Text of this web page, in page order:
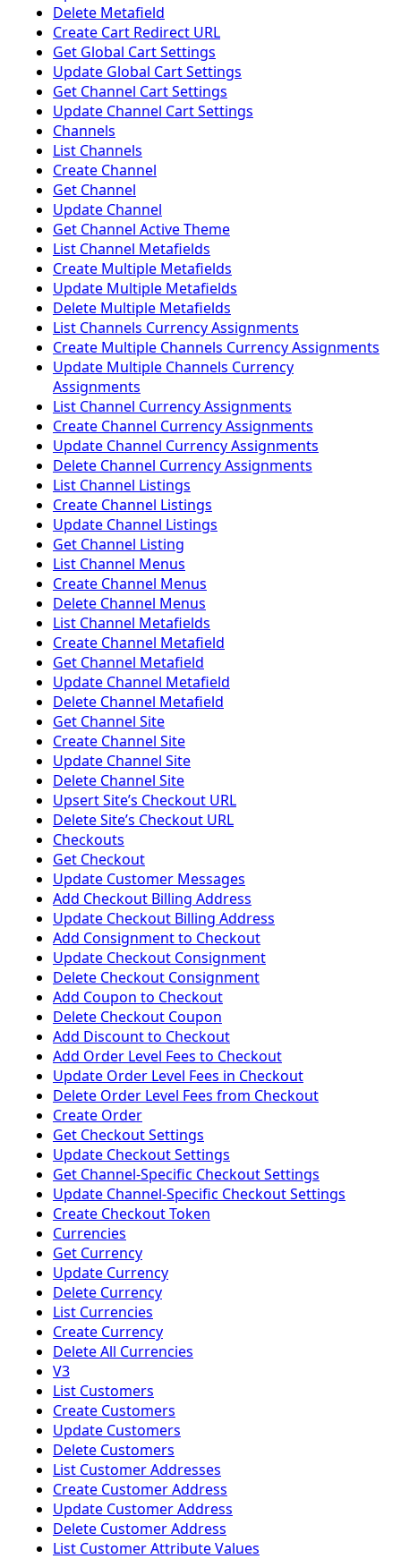
Delete Metafield
Create Cart Redirect URL
Get Global Cart Settings
Update Global Cart Settings
Get Channel Cart Settings
Update Channel Cart Settings
Channels
List Channels
Create Channel
Get Channel
Update Channel
Get Channel Active Theme
List Channel Metafields
Create Multiple Metafields
Update Multiple Metafields
Delete Multiple Metafields
List Channels Currency Assignments
Create Multiple Channels Currency Assignments
Update Multiple Channels Currency
Assignments
List Channel Currency Assignments
Create Channel Currency Assignments
Update Channel Currency Assignments
Delete Channel Currency Assignments
List Channel Listings
Create Channel Listings
Update Channel Listings
Get Channel Listing
List Channel Menus
Create Channel Menus
Delete Channel Menus
List Channel Metafields
Create Channel Metafield
Get Channel Metafield
Update Channel Metafield
Delete Channel Metafield
Get Channel Site
Create Channel Site
Update Channel Site
Delete Channel Site
Upsert Siteʼs Checkout URL
Delete Siteʼs Checkout URL
Checkouts
Get Checkout
Update Customer Messages
Add Checkout Billing Address
Update Checkout Billing Address
Add Consignment to Checkout
Update Checkout Consignment
Delete Checkout Consignment
Add Coupon to Checkout
Delete Checkout Coupon
Add Discount to Checkout
Add Order Level Fees to Checkout
Update Order Level Fees in Checkout
Delete Order Level Fees from Checkout
Create Order
Get Checkout Settings
Update Checkout Settings
Get Channel-Specific Checkout Settings
Update Channel-Specific Checkout Settings
Create Checkout Token
Currencies
Get Currency
Update Currency
Delete Currency
List Currencies
Create Currency
Delete All Currencies
V3
List Customers
Create Customers
Update Customers
Delete Customers
List Customer Addresses
Create Customer Address
Update Customer Address
Delete Customer Address
List Customer Attribute Values